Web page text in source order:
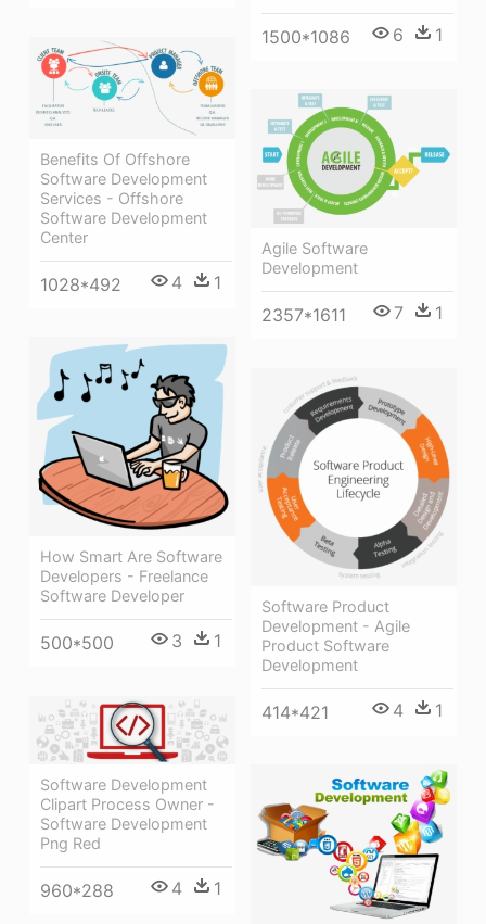
1500*1086 6 1
Benefits Of Offshore
Software Development
Services - Offshore
Software Development
Center
1028*492 4 1
Agile Software
Development
2357*1611 7 1
How Smart Are Software
Developers - Freelance
Software Developer
500*500 3 1
Software Product
Development - Agile
Product Software
Development
414*421 4 1
Software Development
Clipart Process Owner -
Software Development
Png Red
960*288 4 1